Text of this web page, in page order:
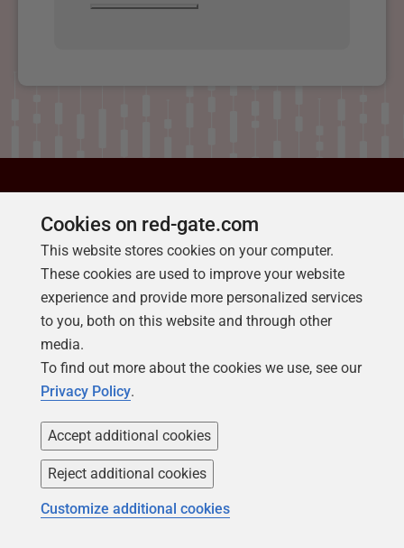
ABOUT REDGATE
Putting you in control of
your databases
Redgate creates ingeniously
simple software to help
organizations and professionals
get the most value out of any
database, anywhere, through the
provision of end-to-end Database
DevOps.
Cookies on red-gate.com
This website stores cookies on your computer.
These cookies are used to improve your website
experience and provide more personalized services
to you, both on this website and through other
media.
To find out more about the cookies we use, see our
Privacy Policy.
Accept additional cookies
Reject additional cookies
Customize additional cookies